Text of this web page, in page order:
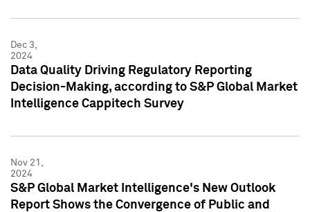
Dec 3,
2024
Data Quality Driving Regulatory Reporting
Decision-Making, according to S&P Global Market
Intelligence Cappitech Survey
Nov 21,
2024
S&P Global Market Intelligence's New Outlook
Report Shows the Convergence of Public and